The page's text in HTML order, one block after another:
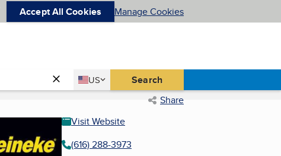
Accept All Cookies Manage Cookies
Country
US
United States Search
Share
Visit Website
(616) 288-3973